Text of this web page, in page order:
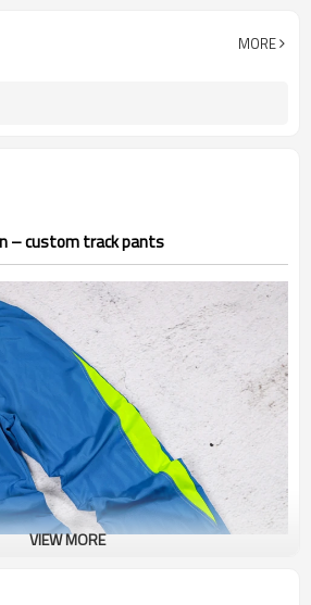
Spring / Autumn training
MORE
– custom track pants
VIEW MORE